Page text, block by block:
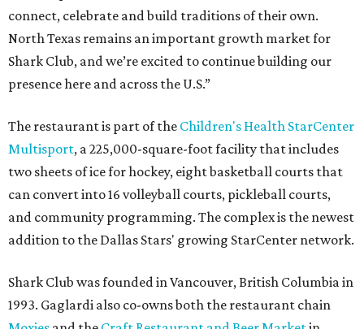
connect, celebrate and build traditions of their own.
North Texas remains an important growth market for
Shark Club, and we’re excited to continue building our
presence here and across the U.S.”
The restaurant is part of the Children's Health StarCenter
Multisport, a 225,000-square-foot facility that includes
two sheets of ice for hockey, eight basketball courts that
can convert into 16 volleyball courts, pickleball courts,
and community programming. The complex is the newest
addition to the Dallas Stars' growing StarCenter network.
Shark Club was founded in Vancouver, British Columbia in
1993. Gaglardi also co-owns both the restaurant chain